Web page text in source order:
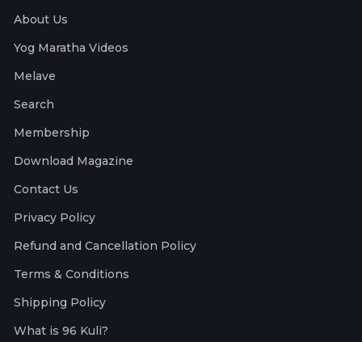
About Us
Yog Maratha Videos
Melave
Search
Membership
Download Magazine
Contact Us
Privacy Policy
Refund and Cancellation Policy
Terms & Conditions
Shipping Policy
What is 96 Kuli?